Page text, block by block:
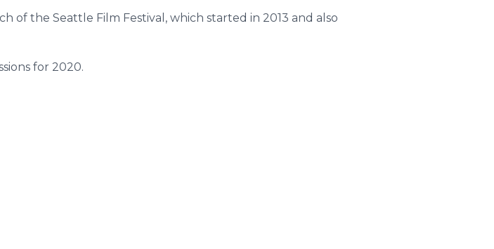
of the Seattle Film Festival, which started in 2013 and also
for 2020.